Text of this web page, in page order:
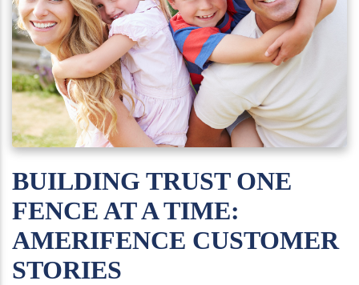
BUILDING TRUST ONE
FENCE AT A TIME:
AMERIFENCE CUSTOMER
STORIES